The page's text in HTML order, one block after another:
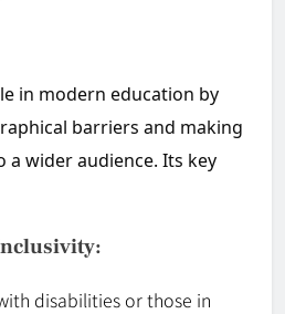
in modern education by
barriers and making
a wider audience. Its key
disabilities or those in